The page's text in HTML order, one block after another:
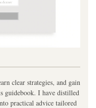
clear strategies, and gain
guidebook. I have distilled
practical advice tailored